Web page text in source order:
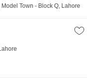
Town - Block Q, Lahore